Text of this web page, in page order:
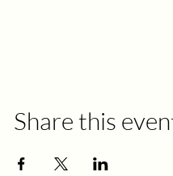
Share this